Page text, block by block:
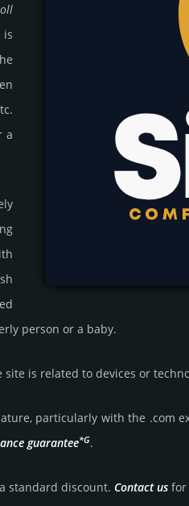
is
a
person or a baby.
is related to devices or
particularly with the .com
gua­ran­tee*G.
stan­dard dis­count. Contact us for